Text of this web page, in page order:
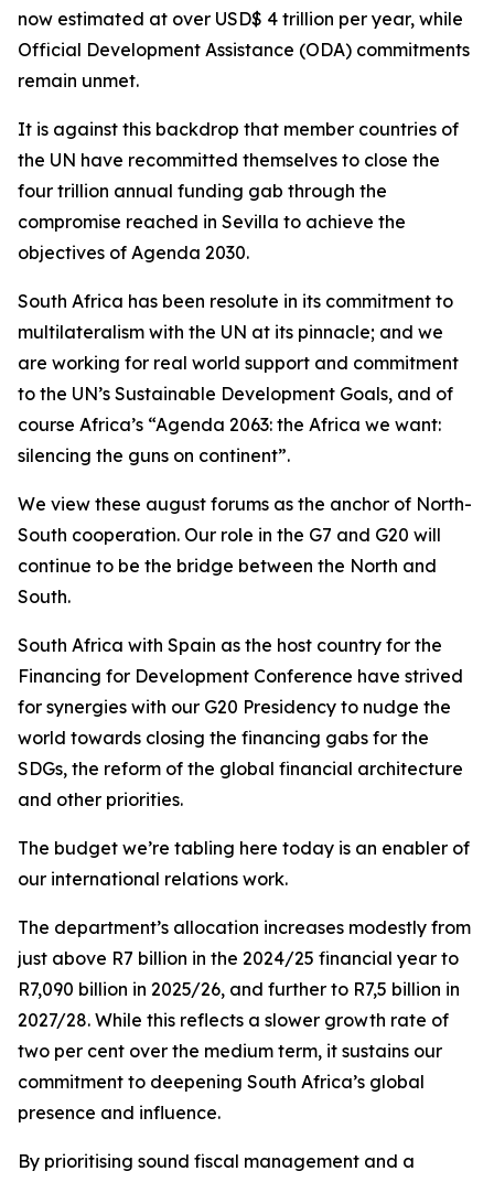
now estimated at over USD$ 4 trillion per year, while
Official Development Assistance (ODA) commitments
remain unmet.
It is against this backdrop that member countries of
the UN have recommitted themselves to close the
four trillion annual funding gab through the
compromise reached in Sevilla to achieve the
objectives of Agenda 2030.
South Africa has been resolute in its commitment to
multilateralism with the UN at its pinnacle; and we
are working for real world support and commitment
to the UN’s Sustainable Development Goals, and of
course Africa’s “Agenda 2063: the Africa we want:
silencing the guns on continent”.
We view these august forums as the anchor of North-
South cooperation. Our role in the G7 and G20 will
continue to be the bridge between the North and
South.
South Africa with Spain as the host country for the
Financing for Development Conference have strived
for synergies with our G20 Presidency to nudge the
world towards closing the financing gabs for the
SDGs, the reform of the global financial architecture
and other priorities.
The budget we’re tabling here today is an enabler of
our international relations work.
The department’s allocation increases modestly from
just above R7 billion in the 2024/25 financial year to
R7,090 billion in 2025/26, and further to R7,5 billion in
2027/28. While this reflects a slower growth rate of
two per cent over the medium term, it sustains our
commitment to deepening South Africa’s global
presence and influence.
By prioritising sound fiscal management and a